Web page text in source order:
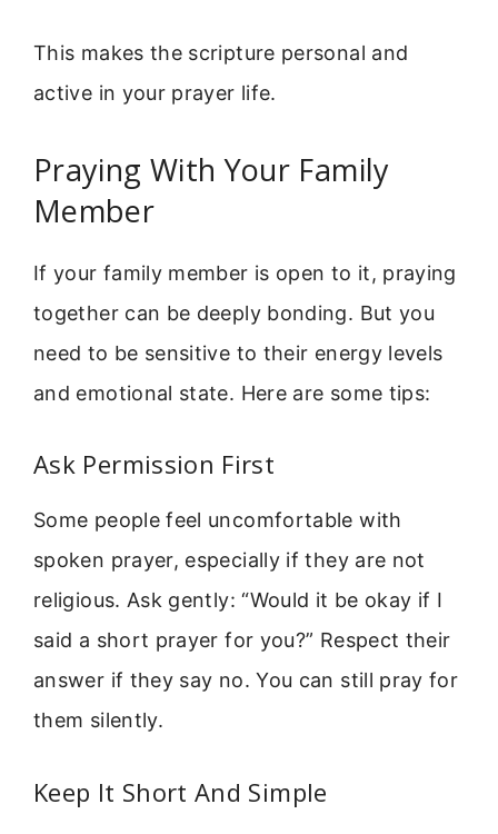
This makes the scripture personal and
active in your prayer life.
Praying With Your Family
Member
If your family member is open to it, praying
together can be deeply bonding. But you
need to be sensitive to their energy levels
and emotional state. Here are some tips:
Ask Permission First
Some people feel uncomfortable with
spoken prayer, especially if they are not
religious. Ask gently: “Would it be okay if I
said a short prayer for you?” Respect their
answer if they say no. You can still pray for
them silently.
Keep It Short And Simple